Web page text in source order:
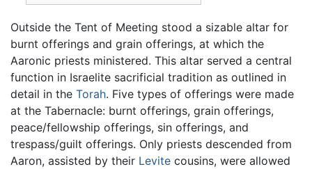
Outside the Tent of Meeting stood a sizable altar for
burnt offerings and grain offerings, at which the
Aaronic priests ministered. This altar served a central
function in Israelite sacrificial tradition as outlined in
detail in the Torah. Five types of offerings were made
at the Tabernacle: burnt offerings, grain offerings,
peace/fellowship offerings, sin offerings, and
trespass/guilt offerings. Only priests descended from
Aaron, assisted by their Levite cousins, were allowed